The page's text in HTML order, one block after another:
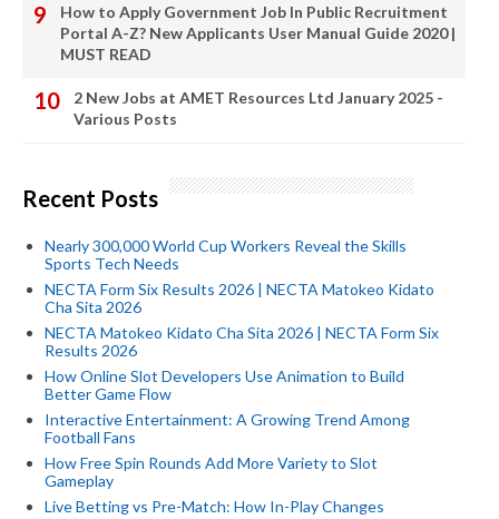
How to Apply Government Job In Public Recruitment
Portal A-Z? New Applicants User Manual Guide 2020 |
MUST READ
2 New Jobs at AMET Resources Ltd January 2025 -
Various Posts
Recent Posts
Nearly 300,000 World Cup Workers Reveal the Skills
Sports Tech Needs
NECTA Form Six Results 2026 | NECTA Matokeo Kidato
Cha Sita 2026
NECTA Matokeo Kidato Cha Sita 2026 | NECTA Form Six
Results 2026
How Online Slot Developers Use Animation to Build
Better Game Flow
Interactive Entertainment: A Growing Trend Among
Football Fans
How Free Spin Rounds Add More Variety to Slot
Gameplay
Live Betting vs Pre-Match: How In-Play Changes